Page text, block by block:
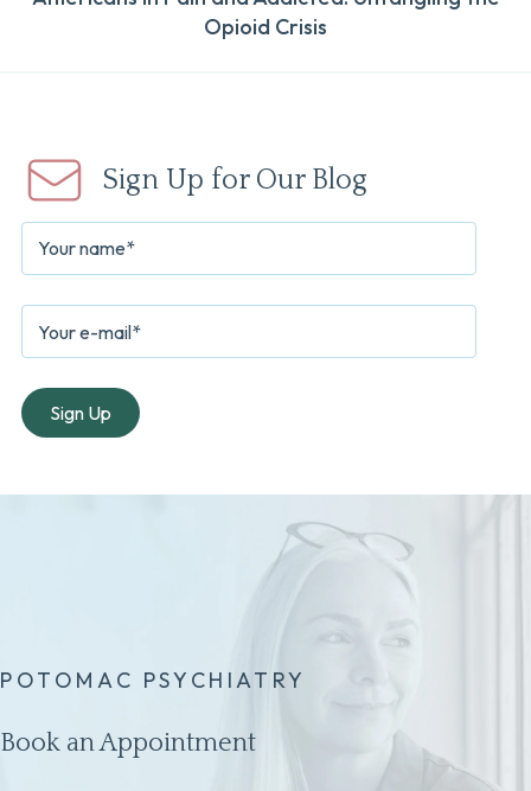
Opioid Crisis
Sign Up for Our Blog
POTOMAC PSYCHIATRY
Book an Appointment